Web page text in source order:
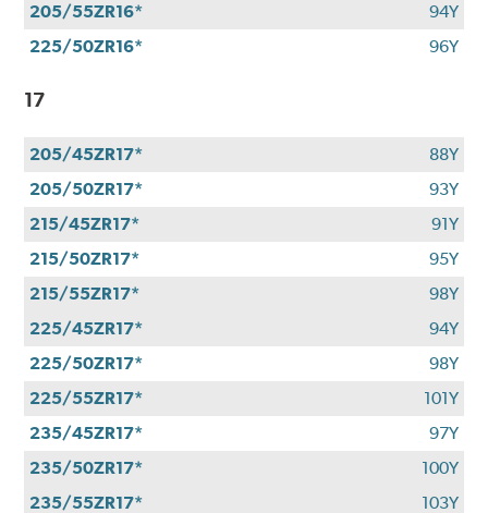
205/55ZR16*
94Y
225/50ZR16*
96Y
17
205/45ZR17*
88Y
205/50ZR17*
93Y
215/45ZR17*
91Y
215/50ZR17*
95Y
215/55ZR17*
98Y
225/45ZR17*
94Y
225/50ZR17*
98Y
225/55ZR17*
101Y
235/45ZR17*
97Y
235/50ZR17*
100Y
235/55ZR17*
103Y